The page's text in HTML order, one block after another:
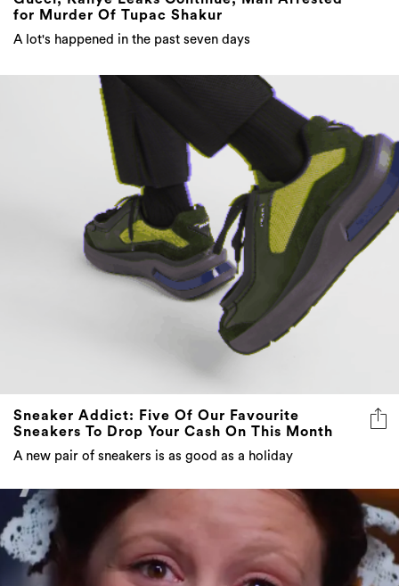
for Murder Of Tupac Shakur
A lot's happened in the past seven days
Sneaker Addict: Five Of Our Favourite
Sneakers To Drop Your Cash On This Month
A new pair of sneakers is as good as a holiday